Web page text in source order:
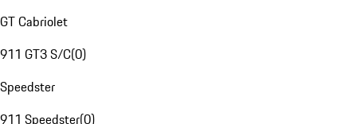
GT Cabriolet
911 GT3 S/C(0)
Speedster
911 Speedster(0)